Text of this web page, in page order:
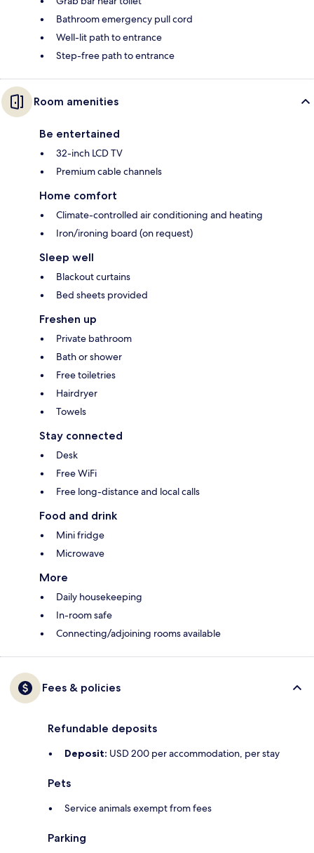
Bathroom emergency pull cord
Well-lit path to entrance
Step-free path to entrance
Room amenities
Be entertained
32-inch LCD TV
Premium cable channels
Home comfort
Climate-controlled air conditioning and heating
Iron/ironing board (on request)
Sleep well
Blackout curtains
Bed sheets provided
Freshen up
Private bathroom
Bath or shower
Free toiletries
Hairdryer
Towels
Stay connected
Desk
Free WiFi
Free long-distance and local calls
Food and drink
Mini fridge
Microwave
More
Daily housekeeping
In-room safe
Connecting/adjoining rooms available
Fees & policies
Refundable deposits
Deposit: USD 200 per accommodation, per stay
Pets
Service animals exempt from fees
Parking